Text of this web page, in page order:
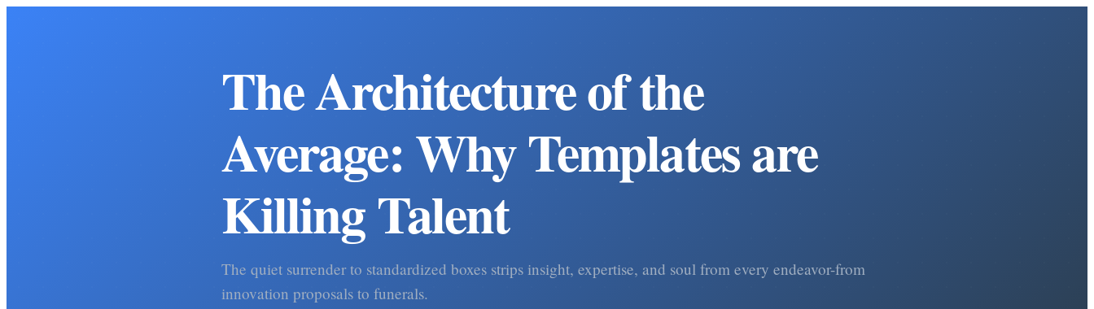
The Architecture of the
Average: Why Templates are
Killing Talent
The quiet surrender to standardized boxes strips insight, expertise, and soul from every endeavor-from
innovation proposals to funerals.